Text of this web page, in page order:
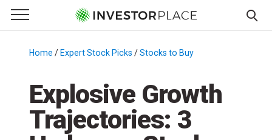
Primary Menu
☰
Menu
Home / Expert Stock Picks /Stocks to Buy
Explosive Growth
Trajectories: 3